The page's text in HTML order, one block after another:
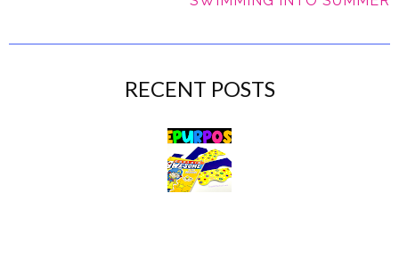
RECENT POSTS